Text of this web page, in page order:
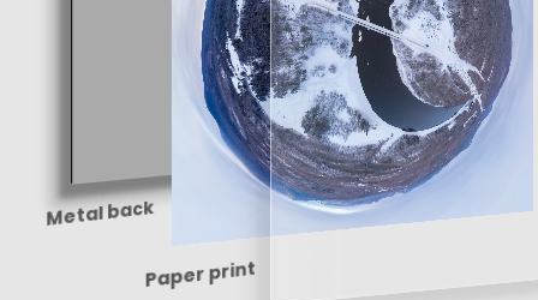
Metal back
Paper print